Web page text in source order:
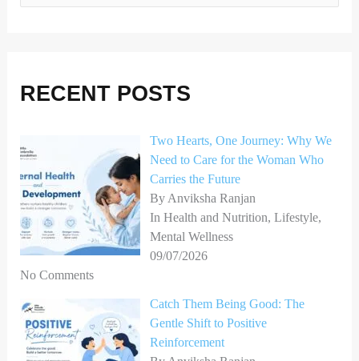
c
f
o
r
:
RECENT POSTS
Two Hearts, One Journey: Why We
Need to Care for the Woman Who
Carries the Future
By Anviksha Ranjan
In Health and Nutrition, Lifestyle,
Mental Wellness
09/07/2026
No Comments
Catch Them Being Good: The
Gentle Shift to Positive
Reinforcement